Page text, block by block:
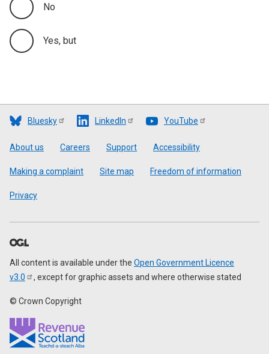
No
Yes, but
Bluesky LinkedIn YouTube
Footer
About us Careers Support Accessibility
Making a complaint Site map Freedom of information
Privacy
All content is available under the Open Government Licence
v3.0
, except for graphic assets and where otherwise stated
© Crown Copyright